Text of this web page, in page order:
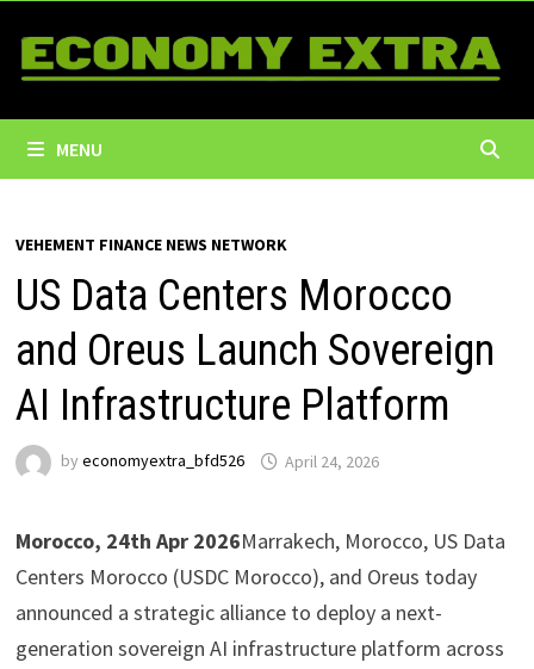
content
MENU
VEHEMENT FINANCE NEWS NETWORK
US Data Centers Morocco
and Oreus Launch Sovereign
AI Infrastructure Platform
by economyextra_bfd526 April 24, 2026
Morocco, 24th Apr 2026Marrakech, Morocco, US Data
Centers Morocco (USDC Morocco), and Oreus today
announced a strategic alliance to deploy a next-
generation sovereign AI infrastructure platform across